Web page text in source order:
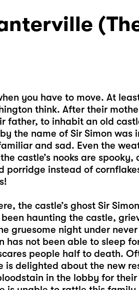
you have to move. At
think. After their
father, to inhabit an old
the name of Sir Simon was
and sad. Even the
castle’s nooks are spooky,
porridge instead of
the castle’s ghost Sir
haunting the castle,
gruesome night under
has not been able to sleep
people half to death.
is delighted about the new
in the lobby for